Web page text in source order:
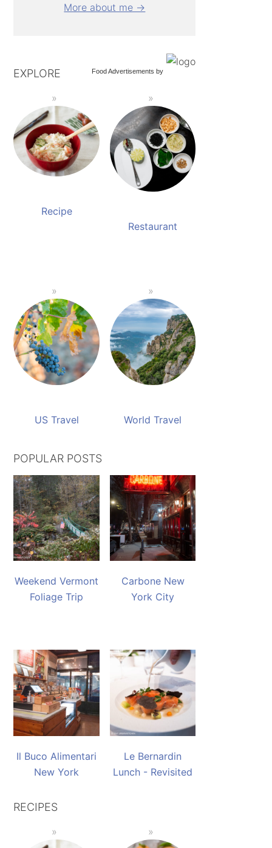
More about me →
Food Advertisements by
EXPLORE
Recipe
Restaurant
US Travel World Travel
POPULAR POSTS
Weekend Vermont
Foliage Trip
Carbone New
York City
Il Buco Alimentari
New York
Le Bernardin
Lunch - Revisited
RECIPES